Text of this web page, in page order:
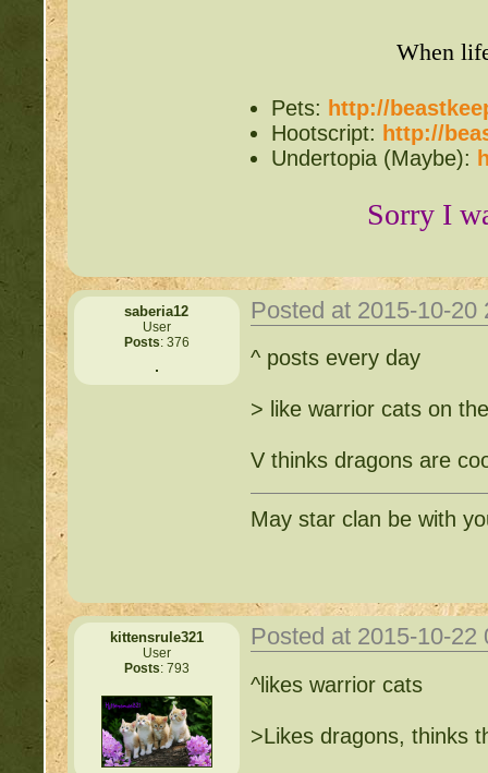
When
Pets: http://
Hootscript: http://
Undertopia (Maybe):
Sorry I
saberia12
User
Posts: 376
Posted at 2015-10-
^ posts every day
> like warrior cats on
V thinks dragons are
May star clan be with
kittensrule321
User
Posts: 793
Posted at 2015-10-
^likes warrior cats
>Likes dragons, thinks